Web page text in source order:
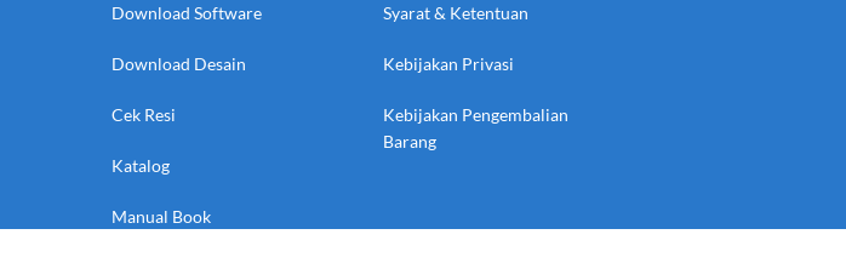
Download Software
Download Desain
Cek Resi
Katalog
Manual Book
Syarat & Ketentuan
Kebijakan Privasi
Kebijakan Pengembalian
Barang